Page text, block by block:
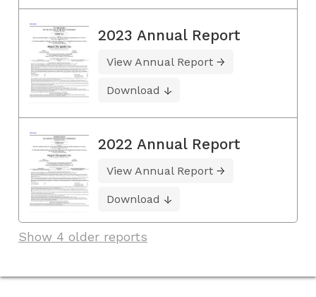
2023 Annual Report
View Annual Report
Download
2022 Annual Report
View Annual Report
Download
Show 4 older reports